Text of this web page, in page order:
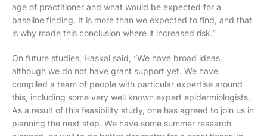
age of practitioner and what would be expected for a
baseline finding. It is more than we expected to find, and that
is why made this conclusion where it increased risk.”
On future studies, Haskal said, “We have broad ideas,
although we do not have grant support yet. We have
compiled a team of people with particular expertise around
this, including some very well known expert epidermiologists.
As a result of this feasibility study, one has agreed to join us in
planning the next step. We have some summer research